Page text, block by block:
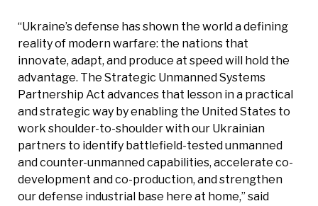
“Ukraine’s defense has shown the world a defining
reality of modern warfare: the nations that
innovate, adapt, and produce at speed will hold the
advantage. The Strategic Unmanned Systems
Partnership Act advances that lesson in a practical
and strategic way by enabling the United States to
work shoulder-to-shoulder with our Ukrainian
partners to identify battlefield-tested unmanned
and counter-unmanned capabilities, accelerate co-
development and co-production, and strengthen
our defense industrial base here at home,” said